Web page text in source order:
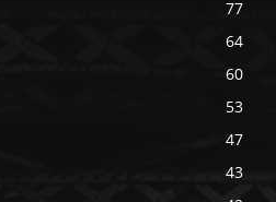
77
64
60
53
47
43